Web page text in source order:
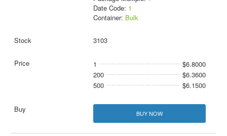
Date Code: 1
Container: Bulk
3103
1
$6.8000
200
$6.3600
500
$6.1500
BUY NOW